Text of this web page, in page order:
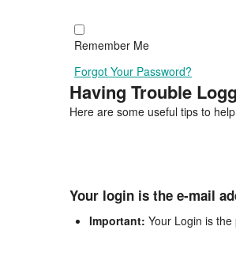
Remember Me
Forgot Your Password?
Having Trouble
Here are some useful tips to
Your login is the e-mail
Important: Your Login is